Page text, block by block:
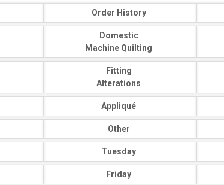
Order History
Domestic
Machine Quilting
Fitting
Alterations
Appliqué
Other
Tuesday
Friday